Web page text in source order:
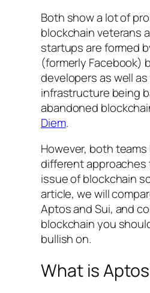
Both show a lot of
blockchain veterans
startups are formed
(formerly Facebook)
developers as well
infrastructure being
abandoned
Diem.
However, both
different approaches
issue of blockchain
article, we will
Aptos and Sui, and
blockchain you
bullish on.
What is